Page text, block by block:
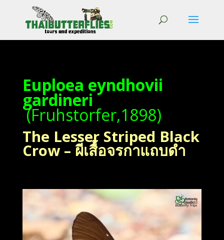
Euploea eyndhovii
gardineri
(Fruhstorfer,1898)
The Lesser Striped Black
Crow – ผีเสื้อจรกาแถบดำ